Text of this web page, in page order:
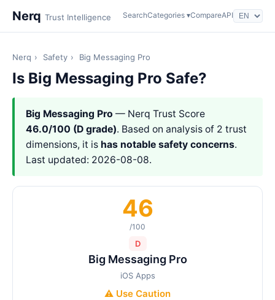
Nerq Trust Intelligence SearchCategories ▾CompareAPI
Nerq › Safety › Big Messaging Pro
Is Big Messaging Pro Safe?
Big Messaging Pro — Nerq Trust Score
46.0/100 (D grade). Based on analysis of 2 trust
dimensions, it is has notable safety concerns.
Last updated: 2026-08-08.
46
/100
D
Big Messaging Pro
iOS Apps
⚠️ Use Caution